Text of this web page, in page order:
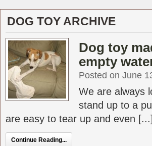
DOG TOY ARCHIVE
Dog toy
empty
Posted on June
We are always
stand up to a
are easy to tear up and even [...]
Continue Reading...